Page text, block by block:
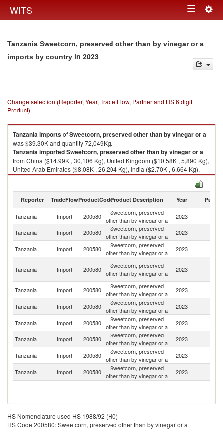
WITS Toggle
Tanzania Sweetcorn, preserved other than by vinegar or a
imports by country in 2023
Change selection (Reporter, Year, Trade Flow, Partner and HS 6 digit
Product)
TanzaniaimportsofSweetcorn, preserved other than by vinegar or a
was $39.30K and quantity 72,049Kg.
TanzaniaimportedSweetcorn, preserved other than by vinegar or a
from China ($14.99K , 30,106 Kg), United Kingdom ($10.58K , 5,890 Kg),
United Arab Emirates ($8.08K , 26,204 Kg), India ($2.70K , 6,664 Kg),
United States ($1.24K , 1,173 Kg).
2023
Reporter TradeFlowProductCodeProduct Description Year Partner
Tanzania Import 200580
Sweetcorn, preserved
other than by vinegar or a
2023
Tanzania Import 200580
Sweetcorn, preserved
other than by vinegar or a
2023
Tanzania Import 200580
Sweetcorn, preserved
other than by vinegar or a
2023
Tanzania Import 200580
Sweetcorn, preserved
other than by vinegar or a
2023
Tanzania
Import 200580
Sweetcorn, preserved
other than by vinegar or a
2023
Tanzania Import 200580
Sweetcorn, preserved
other than by vinegar or a
2023
Tanzania
Import 200580
Sweetcorn, preserved
other than by vinegar or a
2023
Tanzania Import 200580
Sweetcorn, preserved
other than by vinegar or a
2023
Tanzania Import 200580
Sweetcorn, preserved
other than by vinegar or a
2023
Tanzania Import 200580
Sweetcorn, preserved
other than by vinegar or a
2023
HS Nomenclature used HS 1988/92 (H0)
HS Code 200580: Sweetcorn, preserved other than by vinegar or a